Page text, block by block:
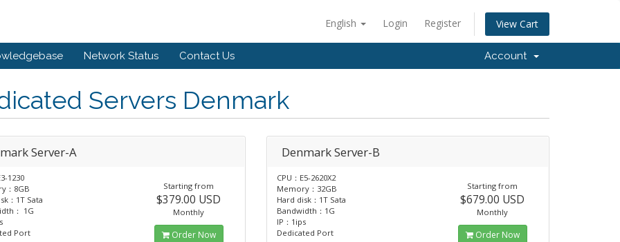
English Login Register View Cart
Network Status Contact Us Account
Servers Denmark
Server-A
1230
：8GB
：1T Sata
： 1G
Port
Starting from
$379.00 USD
Monthly
Order Now
Denmark Server-B
CPU：E5-2620X2
Memory：32GB
Hard disk：1T Sata
Bandwidth：1G
IP：1ips
Dedicated Port
Starting from
$679.00 USD
Monthly
Order Now